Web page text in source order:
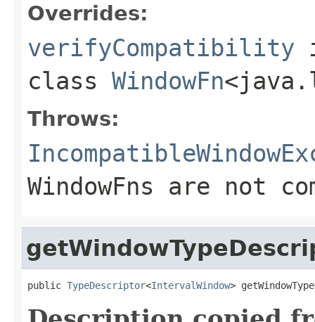
Overrides:
verifyCompatibility
class WindowFn
Throws:
WindowFns are not
public TypeDescriptor<IntervalWindow>